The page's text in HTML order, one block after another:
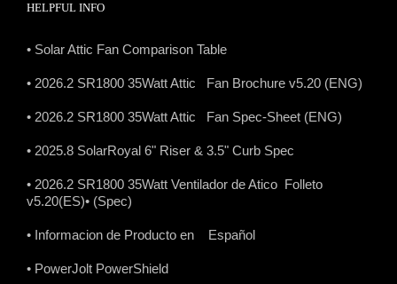
HELPFUL INFO
• Solar Attic Fan Comparison Table
• 2026.2 SR1800 35Watt Attic Fan Brochure v5.20 (ENG)
• 2026.2 SR1800 35Watt Attic Fan Spec-Sheet (ENG)
• 2025.8 SolarRoyal 6" Riser & 3.5" Curb Spec
• 2026.2 SR1800 35Watt Ventilador de Atico Folleto
v5.20(ES)• (Spec)
• Informacion de Producto en Español
• PowerJolt PowerShield